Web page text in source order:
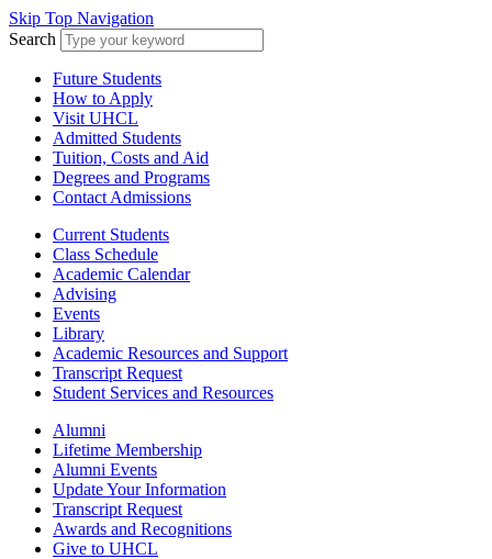
Skip Top Navigation
Search
Future Students
How to Apply
Visit UHCL
Admitted Students
Tuition, Costs and Aid
Degrees and Programs
Contact Admissions
Current Students
Class Schedule
Academic Calendar
Advising
Events
Library
Academic Resources and Support
Transcript Request
Student Services and Resources
Alumni
Lifetime Membership
Alumni Events
Update Your Information
Transcript Request
Awards and Recognitions
Give to UHCL